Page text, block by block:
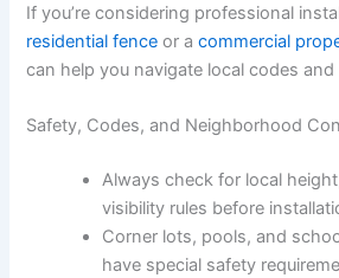
If you’re considering professional
residential fence or acommercial
can help you navigate local codes
Safety, Codes, and Neighborhood
Always check for local
visibility rules before
Corner lots, pools, and
have special safety